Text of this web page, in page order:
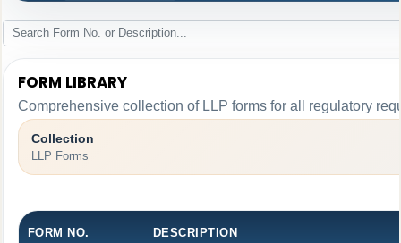
FORM LIBRARY
Comprehensive collection of LLP forms for all regulatory
Collection
LLP Forms
FORM NO. DESCRIPTION